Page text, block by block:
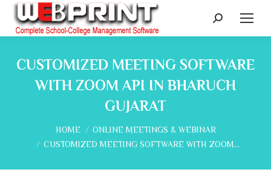
Search:
CUSTOMIZED MEETING SOFTWARE
WITH ZOOM API IN BHARUCH
GUJARAT
You are here:
HOME
ONLINE MEETINGS & WEBINAR
CUSTOMIZED MEETING SOFTWARE WITH ZOOM…